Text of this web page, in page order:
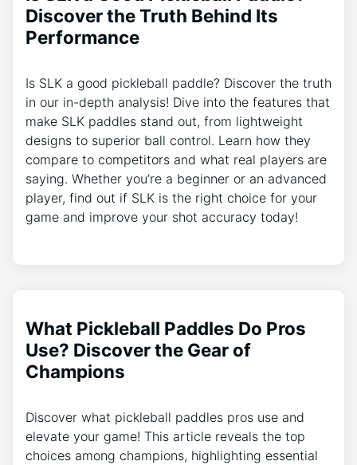
Discover the Truth Behind Its
Performance
Is SLK a good pickleball paddle? Discover the truth
in our in-depth analysis! Dive into the features that
make SLK paddles stand out, from lightweight
designs to superior ball control. Learn how they
compare to competitors and what real players are
saying. Whether you’re a beginner or an advanced
player, find out if SLK is the right choice for your
game and improve your shot accuracy today!
What Pickleball Paddles Do Pros
Use? Discover the Gear of
Champions
Discover what pickleball paddles pros use and
elevate your game! This article reveals the top
choices among champions, highlighting essential